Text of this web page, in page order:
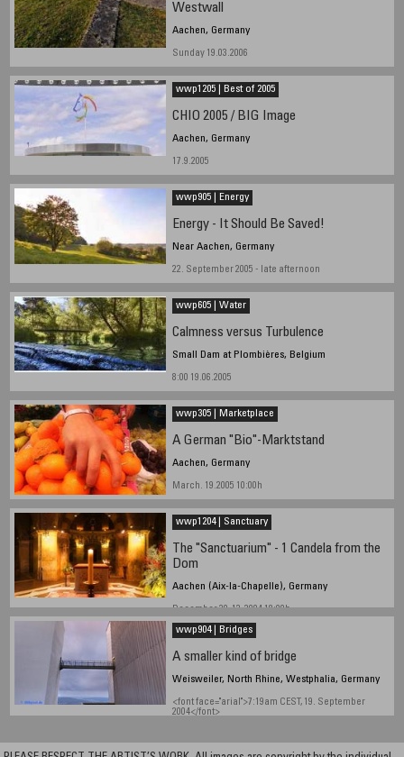
Westwall
Aachen, Germany
Sunday 19.03.2006
wwp1205 | Best of 2005
CHIO 2005 / BIG Image
Aachen, Germany
17.9.2005
wwp905 | Energy
Energy - It Should Be Saved!
Near Aachen, Germany
22. September 2005 - late afternoon
wwp605 | Water
Calmness versus Turbulence
Small Dam at Plombières, Belgium
8:00 19.06.2005
wwp305 | Marketplace
A German "Bio"-Marktstand
Aachen, Germany
March. 19.2005 10:00h
wwp1204 | Sanctuary
The "Sanctuarium" - 1 Candela from the
Dom
Aachen (Aix-la-Chapelle), Germany
December 20-12-2004 18:00h
wwp904 | Bridges
A smaller kind of bridge
Weisweiler, North Rhine, Westphalia, Germany
<font face="arial">7:19am CEST, 19. September
2004</font>